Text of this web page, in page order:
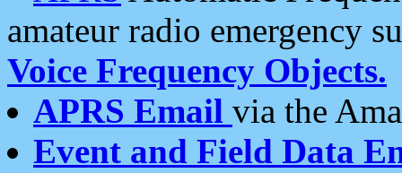
amateur radio emergency
Voice Frequency Objects.
APRS Email via the
Event and Field Data